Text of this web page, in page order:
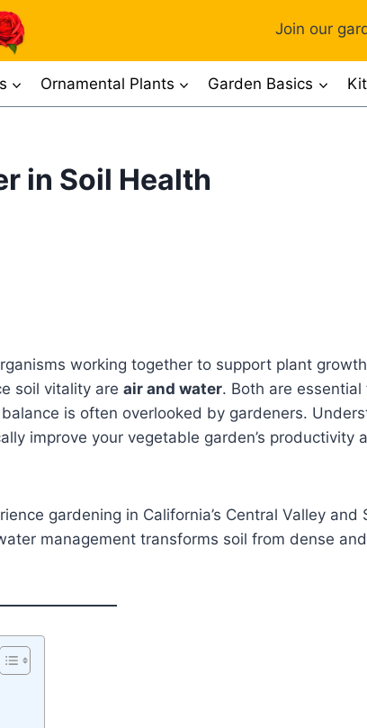
Join our
Ornamental Plants Garden Basics
in Soil Health
working together to support plant
soil vitality are air and water. Both are essential
is often overlooked by gardeners.
improve your vegetable garden’s productivity
gardening in California’s Central Valley and
management transforms soil from dense